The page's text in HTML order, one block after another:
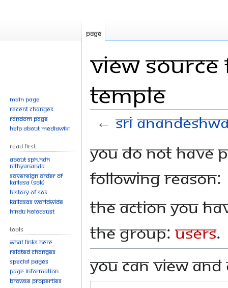
View
temple
←Sri
to
to
You do not have
following reason:
The action you
the group: Users.
You can view
Page
Main page
Recent changes
Random page
Help about MediaWiki
Read First
About SPH.HDH
Nithyananda
Sovereign Order of
KAILASA (SOK)
History of SOK
KAILASAs Worldwide
Hindu Holocaust
Tools
What links here
Related changes
Special pages
Page information
Browse properties